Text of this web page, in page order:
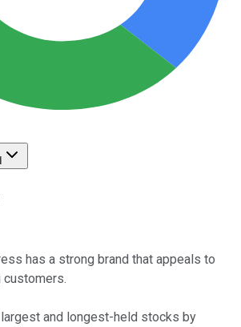
has a strong brand that appeals to
and longest-held stocks by